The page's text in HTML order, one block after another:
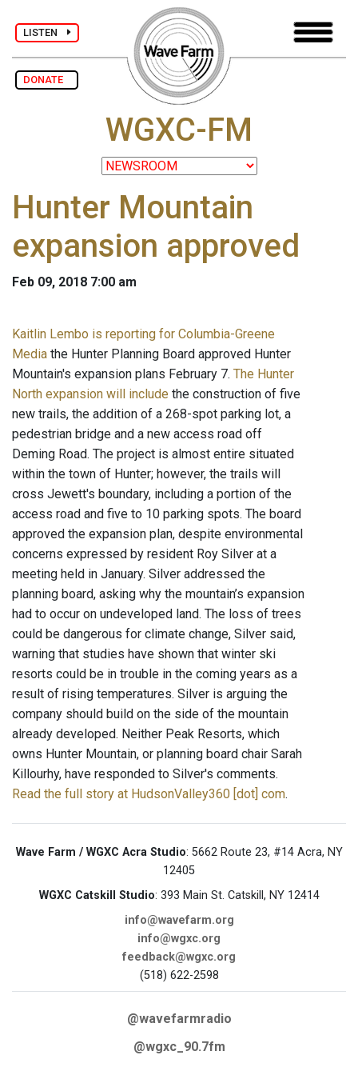
LISTEN
DONATE
WGXC-FM
Hunter Mountain
expansion approved
Feb 09, 2018 7:00 am
Kaitlin Lembo is reporting for Columbia-Greene
Media the Hunter Planning Board approved Hunter
Mountain's expansion plans February 7. The Hunter
North expansion will include the construction of five
new trails, the addition of a 268-spot parking lot, a
pedestrian bridge and a new access road off
Deming Road. The project is almost entire situated
within the town of Hunter; however, the trails will
cross Jewett's boundary, including a portion of the
access road and five to 10 parking spots. The board
approved the expansion plan, despite environmental
concerns expressed by resident Roy Silver at a
meeting held in January. Silver addressed the
planning board, asking why the mountain’s expansion
had to occur on undeveloped land. The loss of trees
could be dangerous for climate change, Silver said,
warning that studies have shown that winter ski
resorts could be in trouble in the coming years as a
result of rising temperatures. Silver is arguing the
company should build on the side of the mountain
already developed. Neither Peak Resorts, which
owns Hunter Mountain, or planning board chair Sarah
Killourhy, have responded to Silver's comments.
Read the full story at HudsonValley360 [dot] com.
Wave Farm / WGXC Acra Studio: 5662 Route 23, #14 Acra, NY
12405
WGXC Catskill Studio: 393 Main St. Catskill, NY 12414
info@wavefarm.org
info@wgxc.org
feedback@wgxc.org
(518) 622-2598
@wavefarmradio
@wgxc_90.7fm